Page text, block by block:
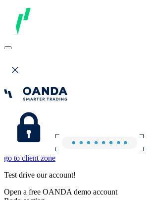
go to client zone
Test drive our account!
Open a free OANDA demo account